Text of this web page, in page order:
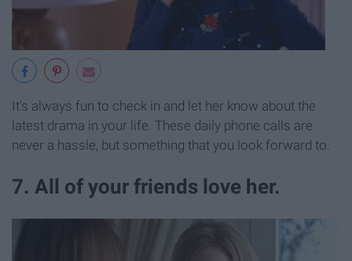
It's always fun to check in and let her know about the
latest drama in your life. These daily phone calls are
never a hassle, but something that you look forward to.
7. All of your friends love her.